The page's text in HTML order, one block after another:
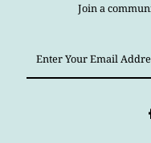
Join a
Your
Email